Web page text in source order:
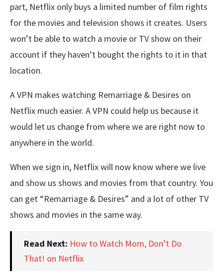
part, Netflix only buys a limited number of film rights
for the movies and television shows it creates. Users
won’t be able to watch a movie or TV show on their
account if they haven’t bought the rights to it in that
location.
A VPN makes watching Remarriage & Desires on
Netflix much easier. A VPN could help us because it
would let us change from where we are right now to
anywhere in the world.
When we sign in, Netflix will now know where we live
and show us shows and movies from that country. You
can get “Remarriage & Desires” and a lot of other TV
shows and movies in the same way.
Read Next: How to Watch Mom, Don’t Do
That! on Netflix